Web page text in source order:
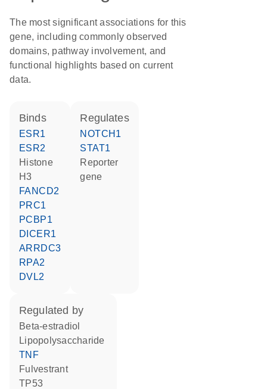
The most significant associations for this
gene, including commonly observed
domains, pathway involvement, and
functional highlights based on current
data.
binds
ESR1
ESR2
histone
H3
FANCD2
PRC1
PCBP1
DICER1
ARRDC3
RPA2
DVL2
regulates
NOTCH1
STAT1
reporter
gene
regulated by
beta-estradiol
lipopolysaccharide
TNF
fulvestrant
TP53